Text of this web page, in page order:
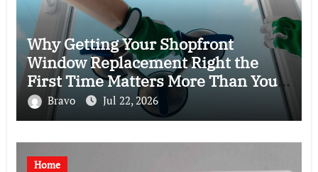
Why Getting Your Shopfront
Window Replacement Right the
First Time Matters More Than You
Think
Bravo Jul 22, 2026
Home